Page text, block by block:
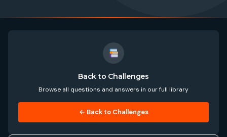
Back to Challenges
Browse all questions and answers in our full library
← Back to Challenges